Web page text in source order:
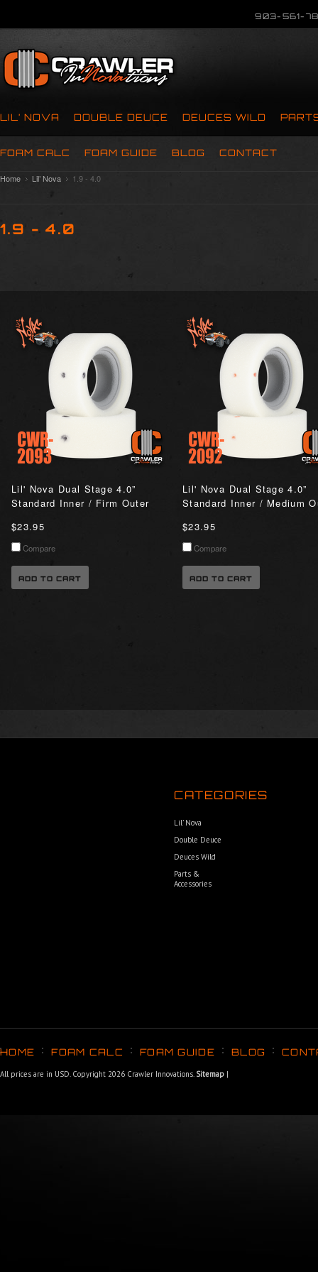
903-561-
LIL’ NOVA DOUBLE DEUCE DEUCES WILD
FOAM CALC FOAM GUIDE BLOG CONTACT
Home Lil’ Nova 1.9 - 4.0
1.9 - 4.0
Lil' Nova Dual Stage 4.0”
Standard Inner / Firm Outer
$23.95
Compare
ADD TO CART
Lil' Nova Dual Stage 4.0”
Standard Inner / Medium
$23.95
Compare
ADD TO CART
CATEGORIES
Lil’ Nova
Double Deuce
Deuces Wild
Parts &
Accessories
HOME FOAM CALC FOAM GUIDE BLOG
All prices are in USD. Copyright 2026 Crawler Innovations. Sitemap |